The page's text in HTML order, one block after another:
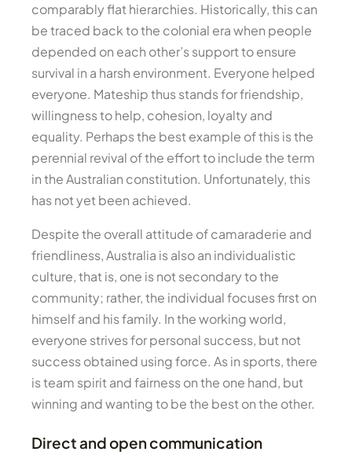
comparably flat hierarchies. Historically, this can
be traced back to the colonial era when people
depended on each other’s support to ensure
survival in a harsh environment. Everyone helped
everyone. Mateship thus stands for friendship,
willingness to help, cohesion, loyalty and
equality. Perhaps the best example of this is the
perennial revival of the effort to include the term
in the Australian constitution. Unfortunately, this
has not yet been achieved.
Despite the overall attitude of camaraderie and
friendliness, Australia is also an individualistic
culture, that is, one is not secondary to the
community; rather, the individual focuses first on
himself and his family. In the working world,
everyone strives for personal success, but not
success obtained using force. As in sports, there
is team spirit and fairness on the one hand, but
winning and wanting to be the best on the other.
Direct and open communication